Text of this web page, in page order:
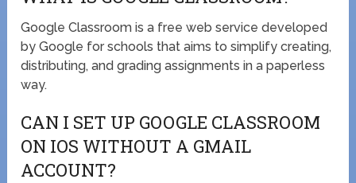
Google Classroom is a free web service developed
by Google for schools that aims to simplify creating,
distributing, and grading assignments in a paperless
way.
CAN I SET UP GOOGLE CLASSROOM
ON IOS WITHOUT A GMAIL
ACCOUNT?